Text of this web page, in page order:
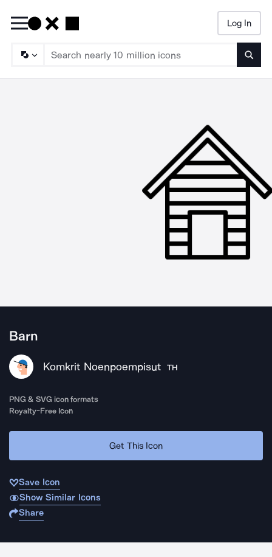
Log In
Barn
Komkrit Noenpoempisut TH
PNG & SVG icon formats
Royalty-Free Icon
Get This Icon
Save Icon
Show Similar Icons
Share